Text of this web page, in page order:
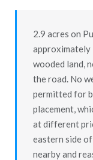
2.9 acres on
wooded land,
the road. No
permitted for
placement,
at different
eastern side
nearby and